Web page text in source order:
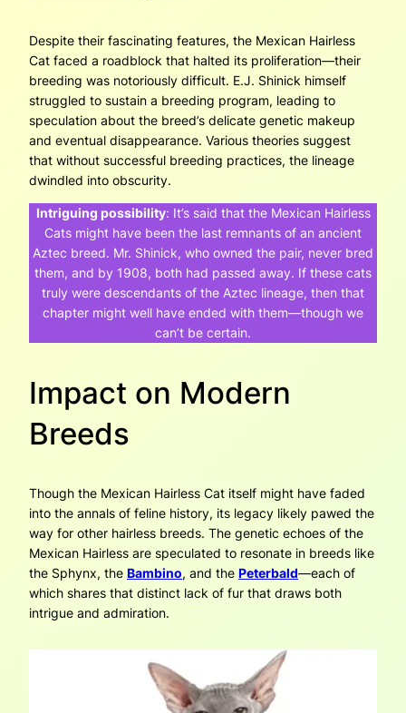
Despite their fascinating features, the Mexican Hairless
Cat faced a roadblock that halted its proliferation—their
breeding was notoriously difficult. E.J. Shinick himself
struggled to sustain a breeding program, leading to
speculation about the breed’s delicate genetic makeup
and eventual disappearance. Various theories suggest
that without successful breeding practices, the lineage
dwindled into obscurity.
Intriguing possibility: It’s said that the Mexican Hairless
Cats might have been the last remnants of an ancient
Aztec breed. Mr. Shinick, who owned the pair, never bred
them, and by 1908, both had passed away. If these cats
truly were descendants of the Aztec lineage, then that
chapter might well have ended with them—though we
can’t be certain.
Impact on Modern
Breeds
Though the Mexican Hairless Cat itself might have faded
into the annals of feline history, its legacy likely pawed the
way for other hairless breeds. The genetic echoes of the
Mexican Hairless are speculated to resonate in breeds like
the Sphynx, the Bambino, and the Peterbald—each of
which shares that distinct lack of fur that draws both
intrigue and admiration.